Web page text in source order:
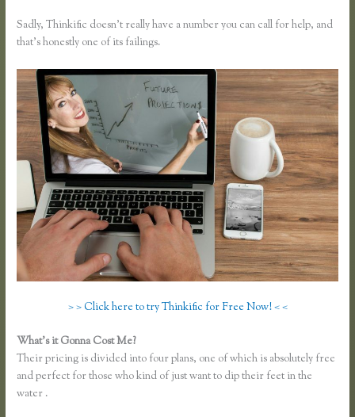
Sadly, Thinkific doesn’t really have a number you can call for help, and
that’s honestly one of its failings.
> > Click here to try Thinkific for Free Now! < <
What’s it Gonna Cost Me?
Their pricing is divided into four plans, one of which is absolutely free
and perfect for those who kind of just want to dip their feet in the
water .